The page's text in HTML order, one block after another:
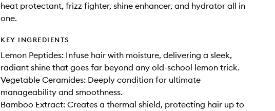
heat protectant, frizz fighter, shine enhancer, and hydrator all in
one.
KEY INGREDIENTS
Lemon Peptides: Infuse hair with moisture, delivering a sleek,
radiant shine that goes far beyond any old-school lemon trick.
Vegetable Ceramides: Deeply condition for ultimate
manageability and smoothness.
Bamboo Extract: Creates a thermal shield, protecting hair up to